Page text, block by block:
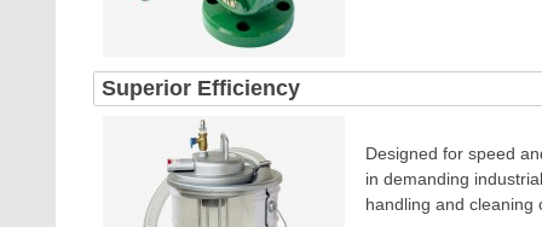
Superior Efficiency
Designed for speed
in demanding
handling and cleaning